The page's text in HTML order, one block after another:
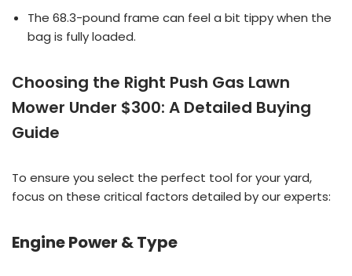
The 68.3-pound frame can feel a bit tippy when the
bag is fully loaded.
Choosing the Right Push Gas Lawn
Mower Under $300: A Detailed Buying
Guide
To ensure you select the perfect tool for your yard,
focus on these critical factors detailed by our experts:
Engine Power & Type